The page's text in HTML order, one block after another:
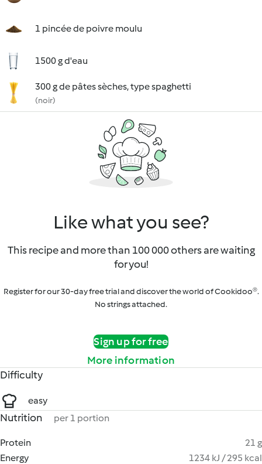
1 pincée de poivre moulu
1500 g d'eau
300 g de pâtes sèches, type spaghetti
(noir)
Like what you see?
This recipe and more than 100 000 others are waiting
for you!
Register for our 30-day free trial and discover the world of Cookidoo®.
No strings attached.
Sign up for free
More information
Difficulty
easy
Nutrition per 1 portion
Protein
21 g
Energy
1234 kJ / 295 kcal